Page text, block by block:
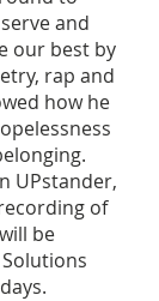
and
our best by
rap and
how he
UPstander,
of
be